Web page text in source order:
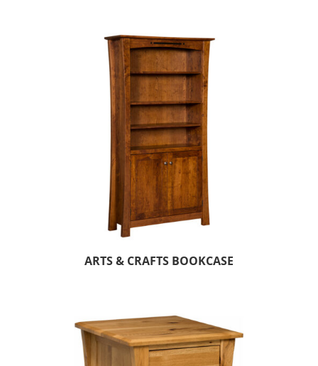
ARTS & CRAFTS BOOKCASE